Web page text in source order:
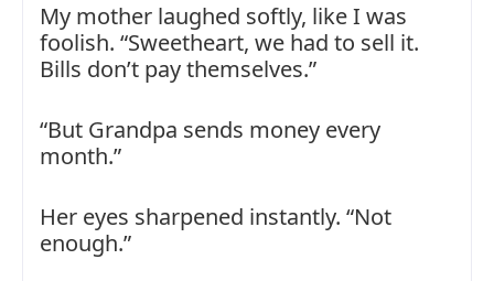
My mother laughed softly, like I was
foolish. “Sweetheart, we had to sell it.
Bills don’t pay themselves.”
“But Grandpa sends money every
month.”
Her eyes sharpened instantly. “Not
enough.”